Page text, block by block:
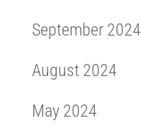
September 2024
August 2024
May 2024